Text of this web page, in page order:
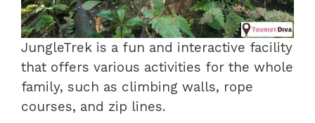
JungleTrek is a fun and interactive facility
that offers various activities for the whole
family, such as climbing walls, rope
courses, and zip lines.